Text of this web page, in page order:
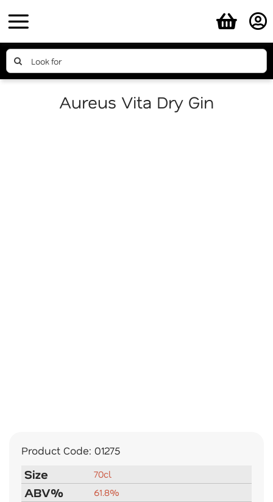
to
content
Search
for:
Aureus Vita Dry Gin
Product Code: 01275
Size 70cl
ABV% 61.8%